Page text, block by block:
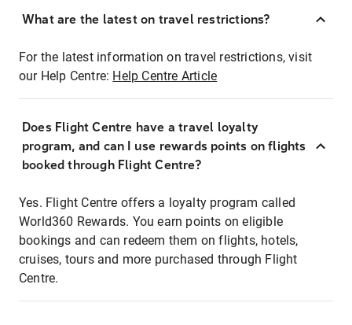
What are the latest on travel restrictions?
For the latest information on travel restrictions, visit
our Help Centre: Help Centre Article
Does Flight Centre have a travel loyalty
program, and can I use rewards points on flights
booked through Flight Centre?
Yes. Flight Centre offers a loyalty program called
World360 Rewards. You earn points on eligible
bookings and can redeem them on flights, hotels,
cruises, tours and more purchased through Flight
Centre.